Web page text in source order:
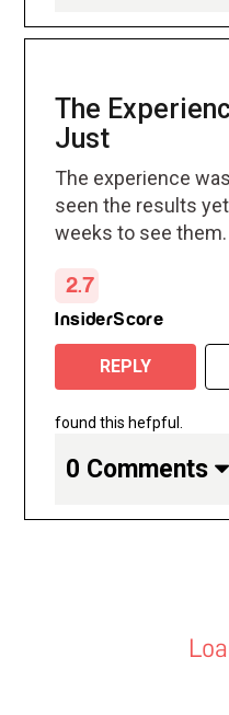
The
Just
The experience
seen the results
weeks to see
2.7
InsiderScore
REPLY
found this hefpful.
0 Comments